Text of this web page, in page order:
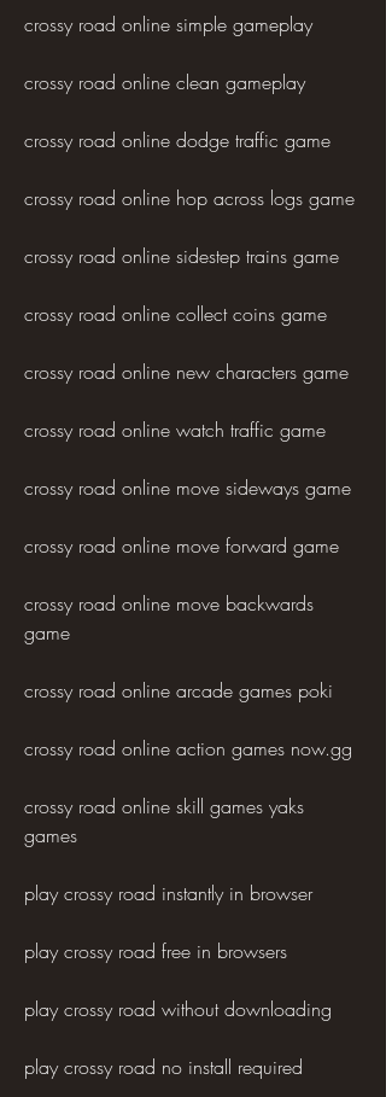
crossy road online simple gameplay
crossy road online clean gameplay
crossy road online dodge traffic game
crossy road online hop across logs game
crossy road online sidestep trains game
crossy road online collect coins game
crossy road online new characters game
crossy road online watch traffic game
crossy road online move sideways game
crossy road online move forward game
crossy road online move backwards
game
crossy road online arcade games poki
crossy road online action games now.gg
crossy road online skill games yaks
games
play crossy road instantly in browser
play crossy road free in browsers
play crossy road without downloading
play crossy road no install required